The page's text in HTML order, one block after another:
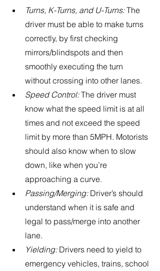
Turns, K-Turns, and U-Turns: The
driver must be able to make turns
correctly, by first checking
mirrors/blindspots and then
smoothly executing the turn
without crossing into other lanes.
Speed Control: The driver must
know what the speed limit is at all
times and not exceed the speed
limit by more than 5MPH. Motorists
should also know when to slow
down, like when you’re
approaching a curve.
Passing/Merging: Driver’s should
understand when it is safe and
legal to pass/merge into another
lane.
Yielding: Drivers need to yield to
emergency vehicles, trains, school